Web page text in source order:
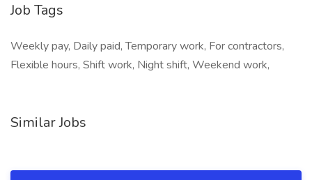
Job Tags
Weekly pay, Daily paid, Temporary work, For contractors,
Flexible hours, Shift work, Night shift, Weekend work,
Similar Jobs